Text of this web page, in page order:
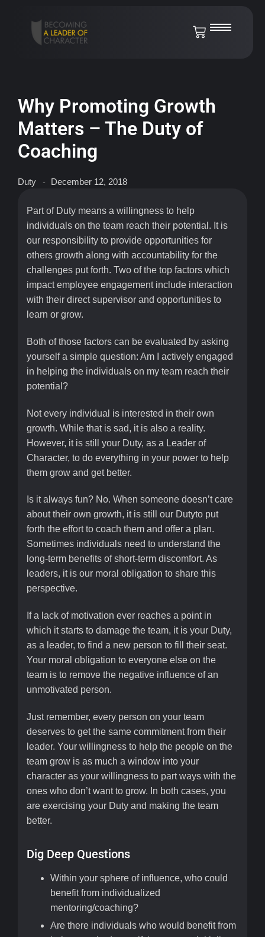
Why Promoting Growth
Matters – The Duty of
Coaching
Duty - December 12, 2018
Part of Duty means a willingness to help
individuals on the team reach their potential. It is
our responsibility to provide opportunities for
others growth along with accountability for the
challenges put forth. Two of the top factors which
impact employee engagement include interaction
with their direct supervisor and opportunities to
learn or grow.
Both of those factors can be evaluated by asking
yourself a simple question: Am I actively engaged
in helping the individuals on my team reach their
potential?
Not every individual is interested in their own
growth. While that is sad, it is also a reality.
However, it is still your Duty, as a Leader of
Character, to do everything in your power to help
them grow and get better.
Is it always fun? No. When someone doesn’t care
about their own growth, it is still our Dutyto put
forth the effort to coach them and offer a plan.
Sometimes individuals need to understand the
long-term benefits of short-term discomfort. As
leaders, it is our moral obligation to share this
perspective.
If a lack of motivation ever reaches a point in
which it starts to damage the team, it is your Duty,
as a leader, to find a new person to fill their seat.
Your moral obligation to everyone else on the
team is to remove the negative influence of an
unmotivated person.
Just remember, every person on your team
deserves to get the same commitment from their
leader. Your willingness to help the people on the
team grow is as much a window into your
character as your willingness to part ways with the
ones who don’t want to grow. In both cases, you
are exercising your Duty and making the team
better.
Dig Deep Questions
Within your sphere of influence, who could
benefit from individualized
mentoring/coaching?
Are there individuals who would benefit from